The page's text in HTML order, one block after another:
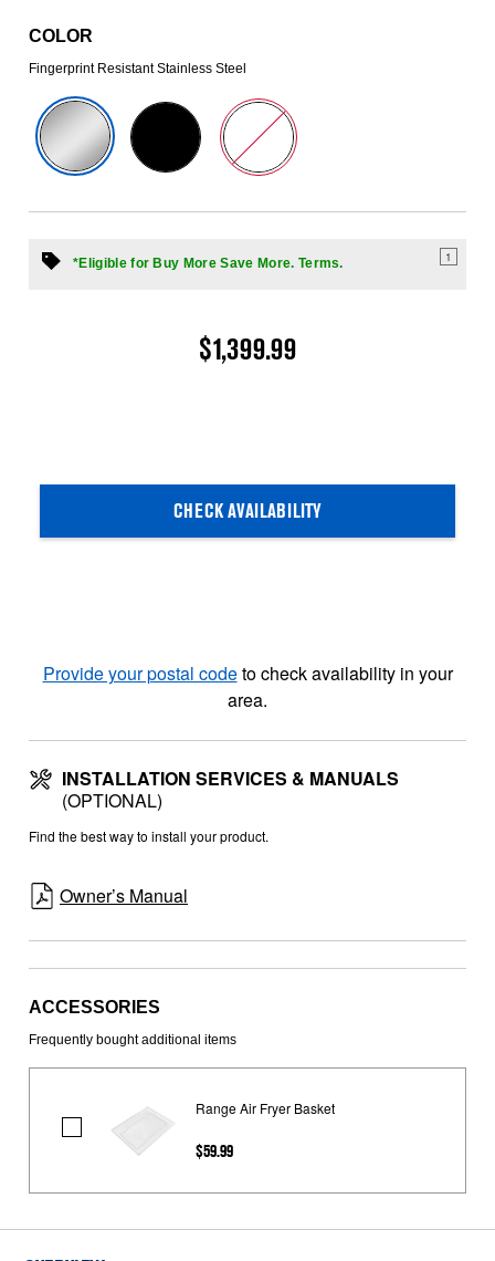
COLOR
Fingerprint Resistant Stainless Steel
*Eligible for Buy More Save More. Terms. 1
$1,399.99
CHECK AVAILABILITY
Provide your postal codeto check availability in your
area.
INSTALLATION SERVICES & MANUALS
(OPTIONAL)
Find the best way to install your product.
Owner’s Manual
ACCESSORIES
Frequently bought additional items
Range
Range Air Fryer Basket
$59.99